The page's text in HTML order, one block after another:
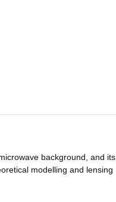
background, and its
modelling and lensing